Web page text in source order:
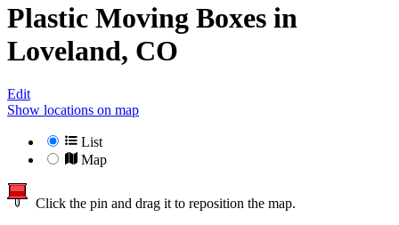
Plastic Moving Boxes in
Loveland, CO
Edit
Show locations on map
List
Map
Click the pin and drag it to reposition the map.